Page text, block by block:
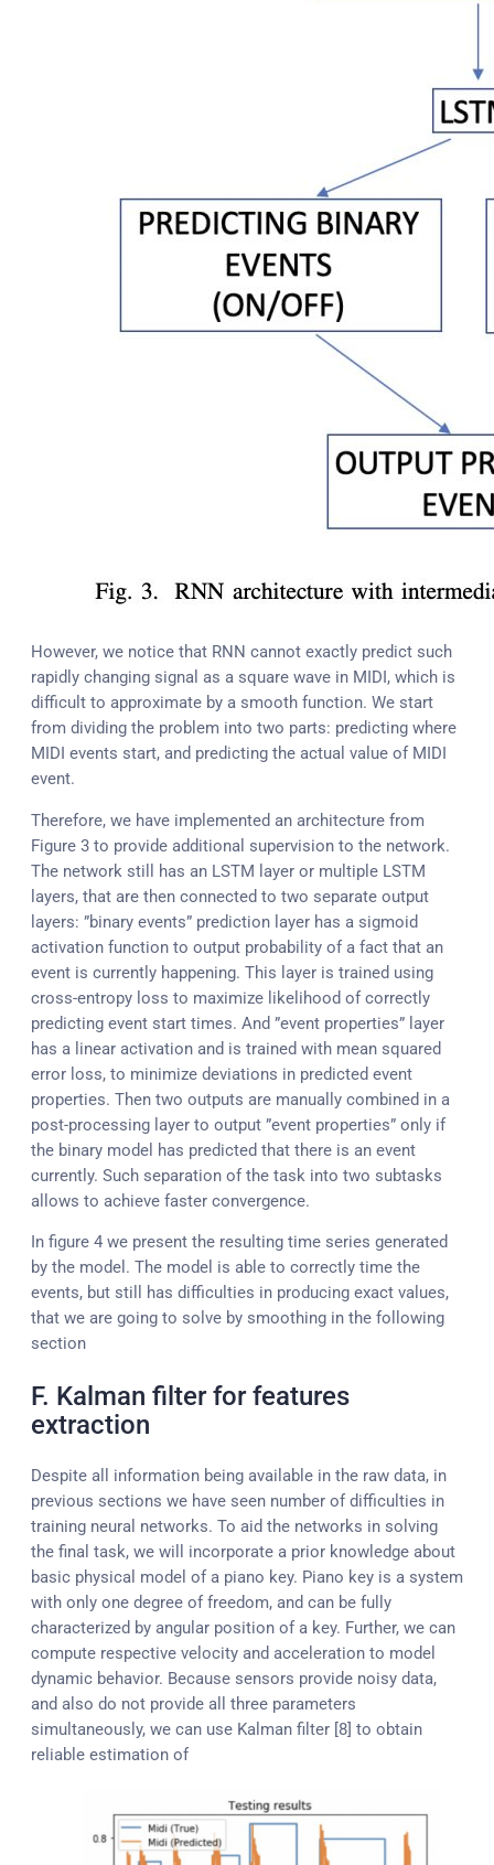
However, we notice that RNN cannot exactly predict such
rapidly changing signal as a square wave in MIDI, which is
difficult to approximate by a smooth function. We start
from dividing the problem into two parts: predicting where
MIDI events start, and predicting the actual value of MIDI
event.
Therefore, we have implemented an architecture from
Figure 3 to provide additional supervision to the network.
The network still has an LSTM layer or multiple LSTM
layers, that are then connected to two separate output
layers: ”binary events” prediction layer has a sigmoid
activation function to output probability of a fact that an
event is currently happening. This layer is trained using
cross-entropy loss to maximize likelihood of correctly
predicting event start times. And ”event properties” layer
has a linear activation and is trained with mean squared
error loss, to minimize deviations in predicted event
properties. Then two outputs are manually combined in a
post-processing layer to output ”event properties” only if
the binary model has predicted that there is an event
currently. Such separation of the task into two subtasks
allows to achieve faster convergence.
In figure 4 we present the resulting time series generated
by the model. The model is able to correctly time the
events, but still has difficulties in producing exact values,
that we are going to solve by smoothing in the following
section
F. Kalman filter for features
extraction
Despite all information being available in the raw data, in
previous sections we have seen number of difficulties in
training neural networks. To aid the networks in solving
the final task, we will incorporate a prior knowledge about
basic physical model of a piano key. Piano key is a system
with only one degree of freedom, and can be fully
characterized by angular position of a key. Further, we can
compute respective velocity and acceleration to model
dynamic behavior. Because sensors provide noisy data,
and also do not provide all three parameters
simultaneously, we can use Kalman filter [8] to obtain
reliable estimation of